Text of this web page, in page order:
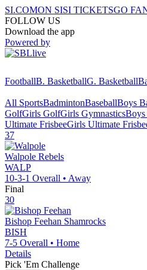
SI.COMON SISI TICKETSGO
FOLLOW US
Download the app
Powered by
FootballB. BasketballG. Basketball
All SportsBadmintonBaseballBoys
GolfGirls GolfGirls Gymnastics
Ultimate FrisbeeGirls Ultimate
37
Walpole Rebels
WALP
10-3-1 Overall • Away
Final
30
Bishop Feehan Shamrocks
BISH
7-5 Overall • Home
Details
Pick 'Em Challenge